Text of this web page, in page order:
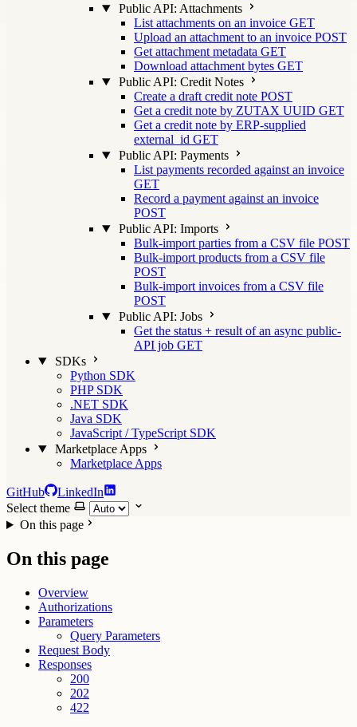
Public API: Attachments
List attachments on an invoice GET
Upload an attachment to an invoice POST
Get attachment metadata GET
Download attachment bytes GET
Public API: Credit Notes
Create a draft credit note POST
Get a credit note by ZUTAX UUID GET
Get a credit note by ERP-supplied
external_id GET
Public API: Payments
List payments recorded against an invoice
GET
Record a payment against an invoice
POST
Public API: Imports
Bulk-import parties from a CSV file POST
Bulk-import products from a CSV file
POST
Bulk-import invoices from a CSV file
POST
Public API: Jobs
Get the status + result of an async public-
API job GET
SDKs
Python SDK
PHP SDK
.NET SDK
Java SDK
JavaScript / TypeScript SDK
Marketplace Apps
Marketplace Apps
GitHub
LinkedIn
Select theme
On this page
On this page
Overview
Authorizations
Parameters
Query Parameters
Request Body
Responses
200
202
422